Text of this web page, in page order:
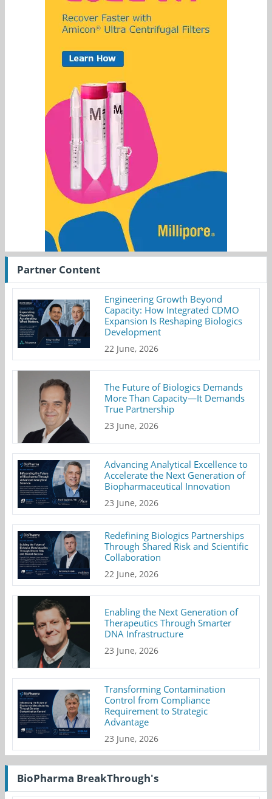
Partner Content
Engineering Growth Beyond
Capacity: How Integrated CDMO
Expansion Is Reshaping Biologics
Development
22 June, 2026
The Future of Biologics Demands
More Than Capacity—It Demands
True Partnership
23 June, 2026
Advancing Analytical Excellence to
Accelerate the Next Generation of
Biopharmaceutical Innovation
23 June, 2026
Redefining Biologics Partnerships
Through Shared Risk and Scientific
Collaboration
22 June, 2026
Enabling the Next Generation of
Therapeutics Through Smarter
DNA Infrastructure
23 June, 2026
Transforming Contamination
Control from Compliance
Requirement to Strategic
Advantage
23 June, 2026
BioPharma BreakThrough's